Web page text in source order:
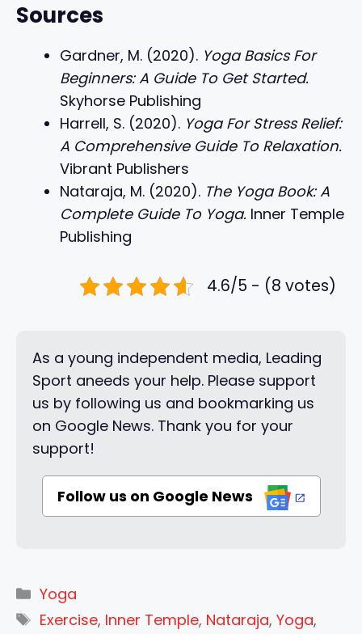
Sources
Gardner, M. (2020). Yoga Basics For
Beginners: A Guide To Get Started.
Skyhorse Publishing
Harrell, S. (2020). Yoga For Stress Relief:
A Comprehensive Guide To Relaxation.
Vibrant Publishers
Nataraja, M. (2020). The Yoga Book: A
Complete Guide To Yoga. Inner Temple
Publishing
4.6/5 - (8 votes)
As a young independent media, Leading
Sport aneeds your help. Please support
us by following us and bookmarking us
on Google News. Thank you for your
support!
Follow us on Google News
Categories
Yoga
Tags
Exercise, Inner Temple, Nataraja, Yoga,